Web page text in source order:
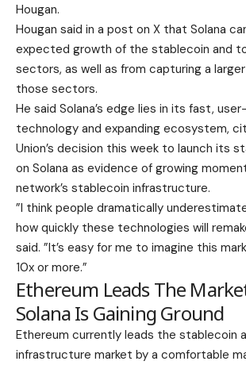
Hougan.
Hougan said in a post on X that Solana
expected growth of the stablecoin and
sectors, as well as from capturing a
those sectors.
He said Solana’s edge lies in its fast,
technology and expanding ecosystem,
Union’s decision this week to launch its
on Solana as evidence of growing
network’s stablecoin infrastructure.
”I think people dramatically
how quickly these technologies will
said. ”It’s easy for me to imagine this
10x or more.”
Ethereum Leads The
Solana Is Gaining Ground
Ethereum currently leads the stablecoin
infrastructure market by a comfortable